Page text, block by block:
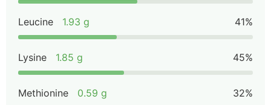
Leucine 1.93 g 41%
Lysine 1.85 g 45%
Methionine 0.59 g 32%